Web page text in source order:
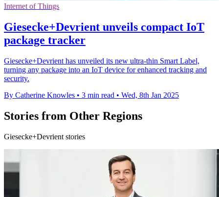
Internet of Things
Giesecke+Devrient unveils compact IoT
package tracker
Giesecke+Devrient has unveiled its new ultra-thin Smart Label,
turning any package into an IoT device for enhanced tracking and
security.
By Catherine Knowles • 3 min read • Wed, 8th Jan 2025
Stories from Other Regions
Giesecke+Devrient stories